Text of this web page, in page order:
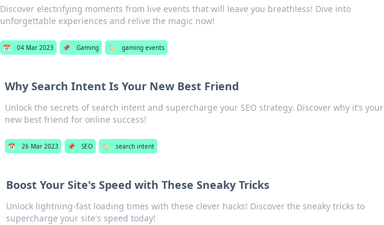
Discover electrifying moments from live events that will leave you breathless! Dive into
unforgettable experiences and relive the magic now!
📅 04 Mar 2023 📌 Gaming 🏷️ gaming events
Why Search Intent Is Your New Best Friend
Unlock the secrets of search intent and supercharge your SEO strategy. Discover why it’s your
new best friend for online success!
📅 26 Mar 2023 📌 SEO 🏷️ search intent
Boost Your Site's Speed with These Sneaky Tricks
Unlock lightning-fast loading times with these clever hacks! Discover the sneaky tricks to
supercharge your site's speed today!